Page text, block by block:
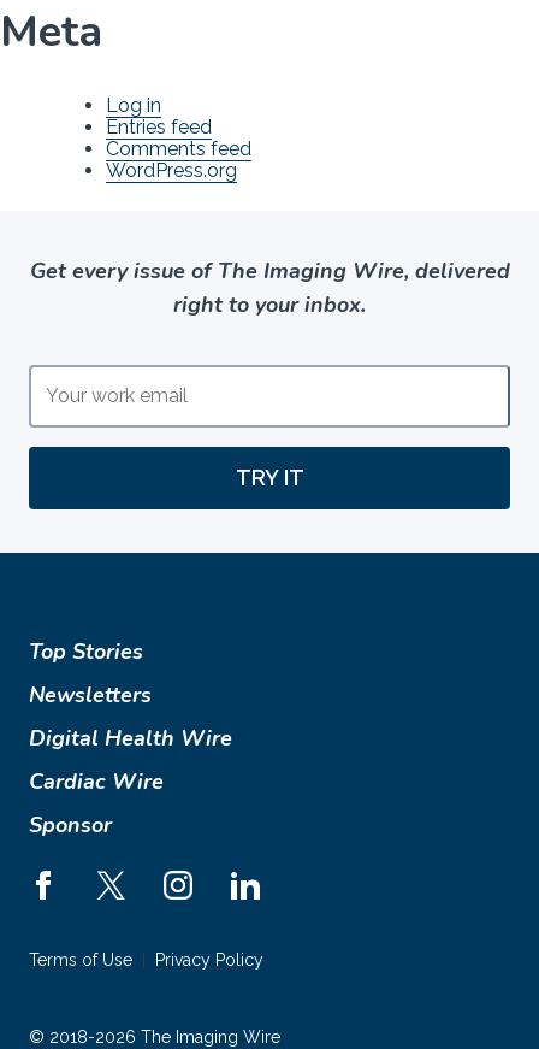
Meta
Log in
Entries feed
Comments feed
WordPress.org
Get every issue of The Imaging Wire, delivered
right to your inbox.
TRY IT
Top Stories
Newsletters
Digital Health Wire
Cardiac Wire
Sponsor
© 2018-2026 The Imaging Wire
Terms of Use Privacy Policy